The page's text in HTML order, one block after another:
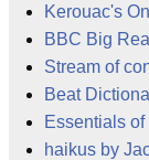
Kerouac's
BBC Big
Stream of
Beat
Essentials
haikus by